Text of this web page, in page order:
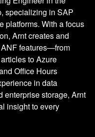
specializing in SAP
platforms. With a focus
Arnt creates and
features—from
to Azure
Office Hours
in data
enterprise storage, Arnt
insight to every